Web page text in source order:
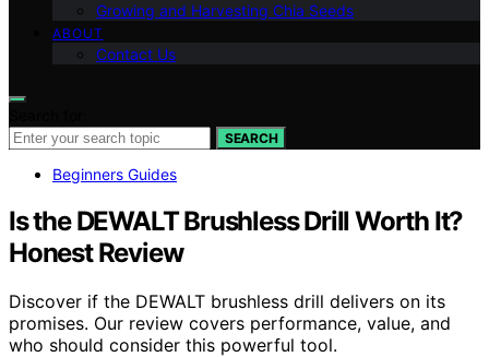
Growing and Harvesting Chia Seeds
ABOUT
Contact Us
SEARCH
Beginners Guides
Is the DEWALT Brushless Drill Worth It?
Honest Review
Discover if the DEWALT brushless drill delivers on its
promises. Our review covers performance, value, and
who should consider this powerful tool.